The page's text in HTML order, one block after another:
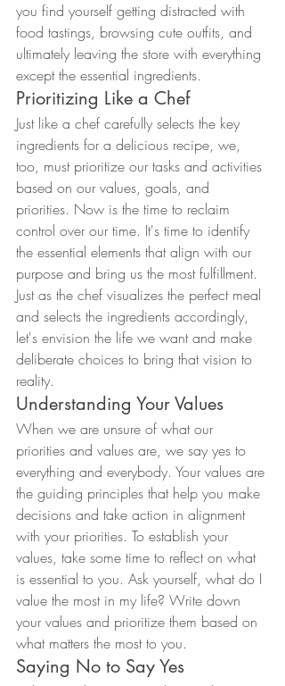
you find yourself getting distracted with
food tastings, browsing cute outfits, and
ultimately leaving the store with everything
except the essential ingredients.
Prioritizing Like a Chef
Just like a chef carefully selects the key
ingredients for a delicious recipe, we,
too, must prioritize our tasks and activities
based on our values, goals, and
priorities. Now is the time to reclaim
control over our time. It's time to identify
the essential elements that align with our
purpose and bring us the most fulfillment.
Just as the chef visualizes the perfect meal
and selects the ingredients accordingly,
let's envision the life we want and make
deliberate choices to bring that vision to
reality.
Understanding Your Values
When we are unsure of what our
priorities and values are, we say yes to
everything and everybody. Your values are
the guiding principles that help you make
decisions and take action in alignment
with your priorities. To establish your
values, take some time to reflect on what
is essential to you. Ask yourself, what do I
value the most in my life? Write down
your values and prioritize them based on
what matters the most to you.
Saying No to Say Yes